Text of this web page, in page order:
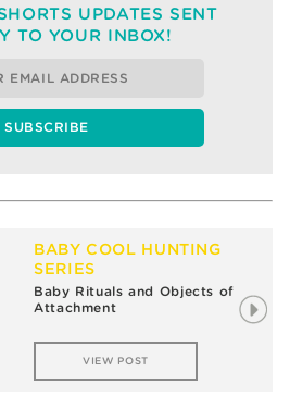
UPDATES SENT
TO YOUR INBOX!
BABY COOL HUNTING
SERIES
Baby Rituals and Objects of
Attachment
VIEW POST